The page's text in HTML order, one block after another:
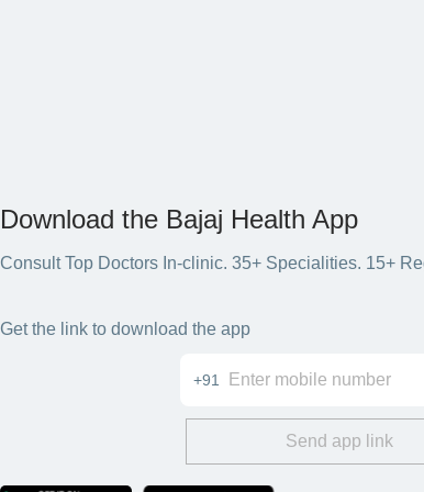
Download the Bajaj Health App
Consult Top Doctors In-clinic. 35+ Specialities. 15+
Get the link to download the app
+91
Send app link